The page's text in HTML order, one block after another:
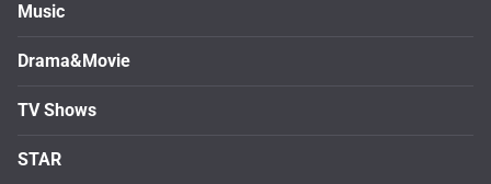
Music
Drama&Movie
TV Shows
STAR